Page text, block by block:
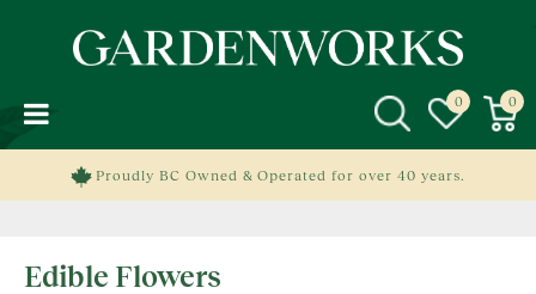
o
Proudly BC Owned & Operated for over 40 years.
Edible Flowers